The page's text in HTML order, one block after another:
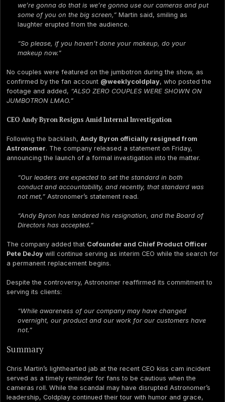
we’re gonna do that is we’re gonna use our cameras and put
some of you on the big screen,” Martin said, smiling as
laughter erupted from the audience.
“So please, if you haven’t done your makeup, do your
makeup now.”
No couples were featured on the jumbotron during the show, as
confirmed by the fan account @weeklycoldplay, who posted the
footage and added, “ALSO ZERO COUPLES WERE SHOWN ON
JUMBOTRON LMAO.”
CEO Andy Byron Resigns Amid Internal Investigation
Following the backlash, Andy Byron officially resigned from
Astronomer. The company released a statement on Friday,
announcing the launch of a formal investigation into the matter.
“Our leaders are expected to set the standard in both
conduct and accountability, and recently, that standard was
not met,” Astronomer’s statement read.
“Andy Byron has tendered his resignation, and the Board of
Directors has accepted.”
The company added that Cofounder and Chief Product Officer
Pete DeJoy will continue serving as interim CEO while the search for
a permanent replacement begins.
Despite the controversy, Astronomer reaffirmed its commitment to
serving its clients:
“While awareness of our company may have changed
overnight, our product and our work for our customers have
not.”
Summary
Chris Martin’s lighthearted jab at the recent CEO kiss cam incident
served as a timely reminder for fans to be cautious when the
cameras roll. While the scandal may have disrupted Astronomer’s
leadership, Coldplay continued their tour with humor and grace,